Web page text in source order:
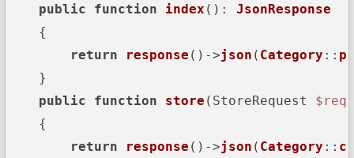
public
function index ( ): JsonResponse
{
return
response ()->json ( Category ::
    }
public
function store ( StoreRequest
{
return
response ()->json ( Category ::